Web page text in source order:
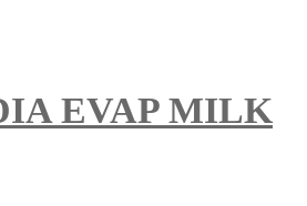
EVAP MILK